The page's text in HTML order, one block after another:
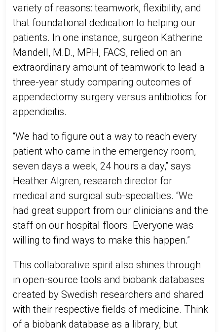
variety of reasons: teamwork, flexibility, and
that foundational dedication to helping our
patients. In one instance, surgeon Katherine
Mandell, M.D., MPH, FACS, relied on an
extraordinary amount of teamwork to lead a
three-year study comparing outcomes of
appendectomy surgery versus antibiotics for
appendicitis.
“We had to figure out a way to reach every
patient who came in the emergency room,
seven days a week, 24 hours a day,” says
Heather Algren, research director for
medical and surgical sub-specialties. “We
had great support from our clinicians and the
staff on our hospital floors. Everyone was
willing to find ways to make this happen.”
This collaborative spirit also shines through
in open-source tools and biobank databases
created by Swedish researchers and shared
with their respective fields of medicine. Think
of a biobank database as a library, but